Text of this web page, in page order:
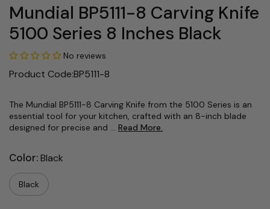
Mundial BP5111-8 Carving Knife
5100 Series 8 Inches Black
No reviews
Product Code:BP5111-8
The Mundial BP5111-8 Carving Knife from the 5100 Series is an
essential tool for your kitchen, crafted with an 8-inch blade
designed for precise and ... Read More.
Color:Black
Black